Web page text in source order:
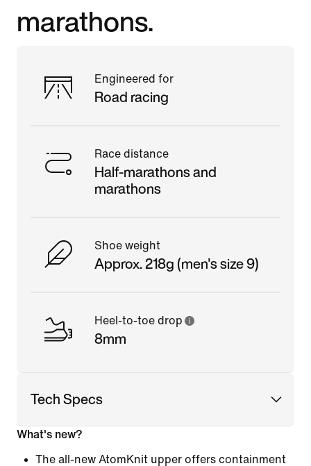
marathons.
Engineered for
Road racing
Race distance
Half-marathons and
marathons
Shoe weight
Approx. 218g (men's size 9)
Heel-to-toe drop
8mm
Tech Specs
What's new?
The all-new AtomKnit upper offers containment